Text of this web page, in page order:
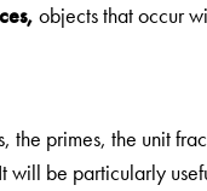
objects that occur
the primes, the unit
will be particularly